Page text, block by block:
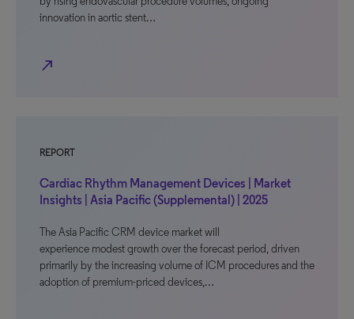
innovation in aortic stent…
north_east
REPORT
Cardiac Rhythm Management Devices | Market
Insights | Asia Pacific (Supplemental) | 2025
The Asia Pacific CRM device market will
experience modest growth over the forecast period, driven
primarily by the increasing volume of ICM procedures and the
adoption of premium-priced devices,…